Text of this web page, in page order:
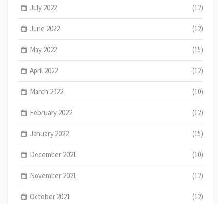
July 2022 (12)
June 2022 (12)
May 2022 (15)
April 2022 (12)
March 2022 (10)
February 2022 (12)
January 2022 (15)
December 2021 (10)
November 2021 (12)
October 2021 (12)